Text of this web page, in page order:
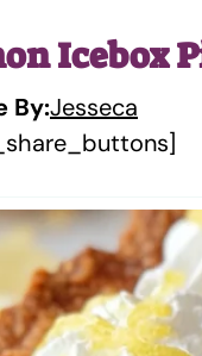
Icebox
By:Jesseca